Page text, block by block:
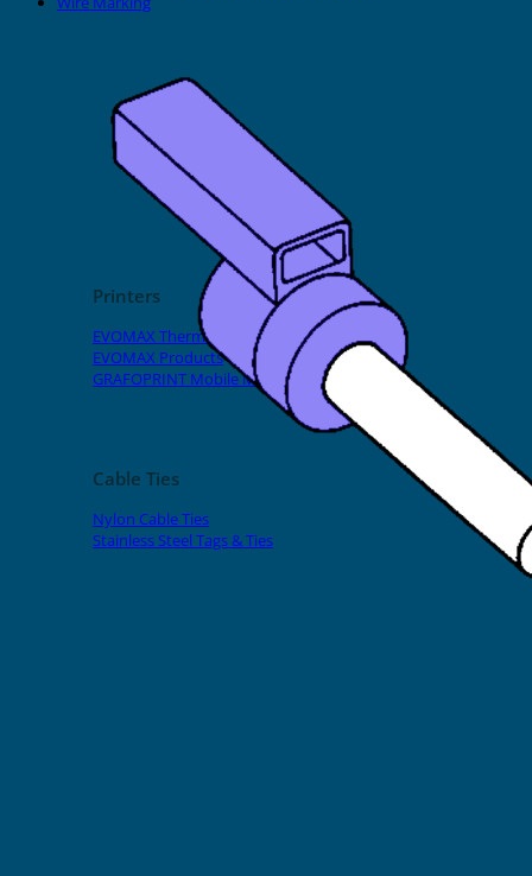
Printers
EVOMAX Thermal Printer
EVOMAX Products
GRAFOPRINT Mobile Marking
Cable Ties
Nylon Cable Ties
Stainless Steel Tags & Ties